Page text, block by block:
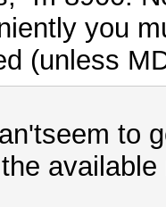
you
(unless
to